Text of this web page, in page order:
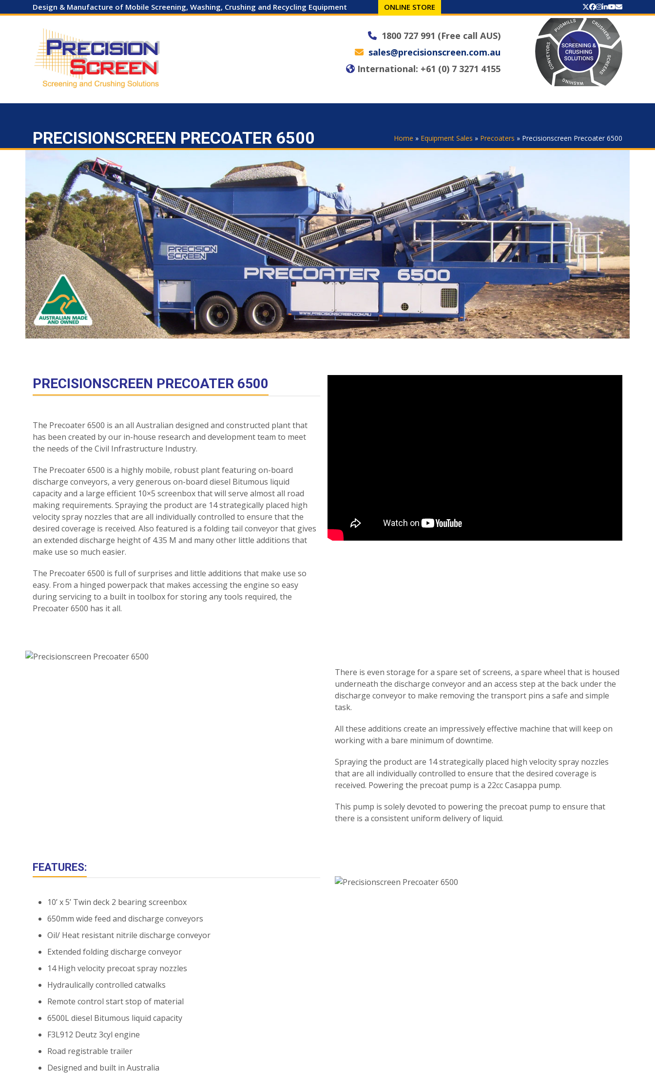
to
Design & Manufacture of Mobile Screening, Washing, Crushing and Recycling Equipment ONLINE STORE Twitter
Facebook
Instagram
LinkedIn
YouTube
Email
1800 727 991 (Free call AUS)
sales@precisionscreen.com.au
International: +61 (0) 7 3271 4155
PRECISIONSCREEN PRECOATER 6500 Home » Equipment Sales » Precoaters » Precisionscreen Precoater 6500
PRECISIONSCREEN PRECOATER 6500
The Precoater 6500 is an all Australian designed and constructed plant that
has been created by our in-house research and development team to meet
the needs of the Civil Infrastructure Industry.
The Precoater 6500 is a highly mobile, robust plant featuring on-board
discharge conveyors, a very generous on-board diesel Bitumous liquid
capacity and a large efficient 10×5 screenbox that will serve almost all road
making requirements. Spraying the product are 14 strategically placed high
velocity spray nozzles that are all individually controlled to ensure that the
desired coverage is received. Also featured is a folding tail conveyor that gives
an extended discharge height of 4.35 M and many other little additions that
make use so much easier.
The Precoater 6500 is full of surprises and little additions that make use so
easy. From a hinged powerpack that makes accessing the engine so easy
during servicing to a built in toolbox for storing any tools required, the
Precoater 6500 has it all.
There is even storage for a spare set of screens, a spare wheel that is housed
underneath the discharge conveyor and an access step at the back under the
discharge conveyor to make removing the transport pins a safe and simple
task.
All these additions create an impressively effective machine that will keep on
working with a bare minimum of downtime.
Spraying the product are 14 strategically placed high velocity spray nozzles
that are all individually controlled to ensure that the desired coverage is
received. Powering the precoat pump is a 22cc Casappa pump.
This pump is solely devoted to powering the precoat pump to ensure that
there is a consistent uniform delivery of liquid.
FEATURES:
10’ x 5’ Twin deck 2 bearing screenbox
650mm wide feed and discharge conveyors
Oil/ Heat resistant nitrile discharge conveyor
Extended folding discharge conveyor
14 High velocity precoat spray nozzles
Hydraulically controlled catwalks
Remote control start stop of material
6500L diesel Bitumous liquid capacity
F3L912 Deutz 3cyl engine
Road registrable trailer
Designed and built in Australia